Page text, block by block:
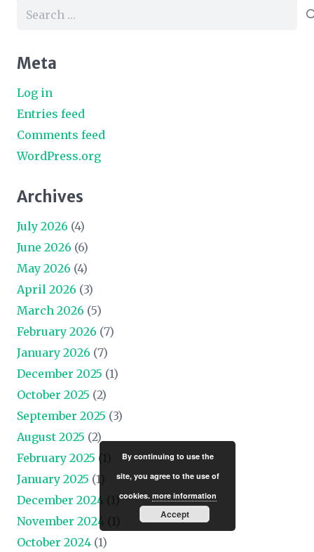
Search
Meta
Log in
Entries feed
Comments feed
WordPress.org
Archives
July 2026 (4)
June 2026 (6)
May 2026 (4)
April 2026 (3)
March 2026 (5)
February 2026 (7)
January 2026 (7)
December 2025 (1)
October 2025 (2)
September 2025 (3)
August 2025 (2)
February 2025 (1)
January 2025 (1)
December 2024 (1)
November 2024
October 2024 (1)
By continuing to use the
site, you agree to the use of
cookies. more information
Accept